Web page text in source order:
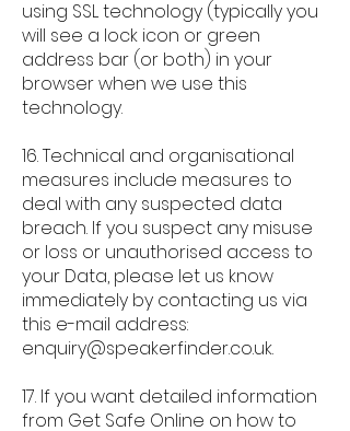
using SSL technology (typically you
will see a lock icon or green
address bar (or both) in your
browser when we use this
technology.
16. Technical and organisational
measures include measures to
deal with any suspected data
breach. If you suspect any misuse
or loss or unauthorised access to
your Data, please let us know
immediately by contacting us via
this e-mail address:
enquiry@speakerfinder.co.uk.
17. If you want detailed information
from Get Safe Online on how to